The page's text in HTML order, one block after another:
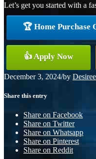
Let’s get you started with a
🏆 Home Purchase
👍 Apply Now
December 3, 2024/by
Share this entry
Share on Facebook
Share on Twitter
Share on Whatsapp
Share on Pinterest
Share on Reddit